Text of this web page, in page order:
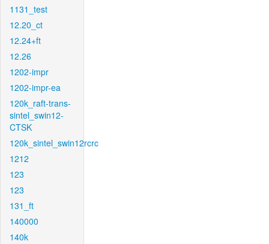
1131_test
12.20_ct
12.24+ft
12.26
1202-impr
1202-impr-ea
120k_raft-trans-
sintel_swin12-
CTSK
120k_sintel_swin12rcrc
1212
123
123
131_ft
140000
140k